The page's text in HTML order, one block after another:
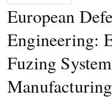
European
Engineering:
Fuzing
Manufacturing